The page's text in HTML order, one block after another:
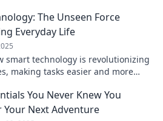
The Unseen Force
Everyday Life
smart technology is revolutionizing
making tasks easier and more
You Never Knew You
Your Next Adventure